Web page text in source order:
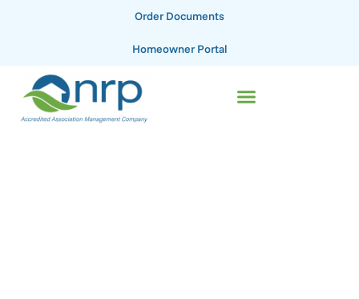
Order Documents
Homeowner Portal